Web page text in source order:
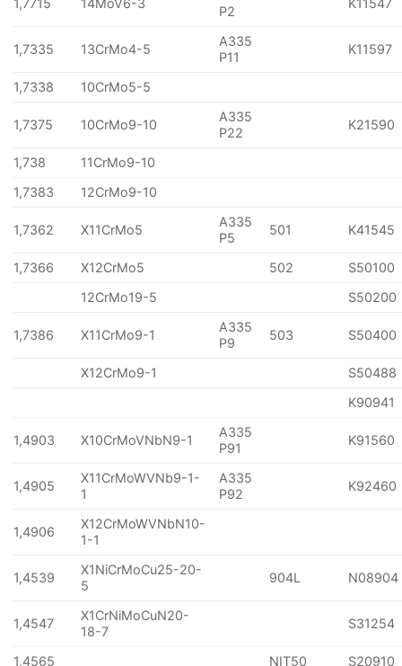
1,7715 14MoV6-3
P2
K11547
1,7335 13CrMo4-5
A335
P11
K11597
1,7338 10CrMo5-5
1,7375 10CrMo9-10
A335
P22
K21590
1,738
11CrMo9-10
1,7383
12CrMo9-10
1,7362 X11CrMo5
A335
P5
501 K41545
1,7366 X12CrMo5 502
S50100
12CrMo19-5
S50200
1,7386 X11CrMo9-1
A335
P9
503 S50400
X12CrMo9-1
S50488
K90941
1,4903 X10CrMoVNbN9-1
A335
P91
K91560
1,4905
X11CrMoWVNb9-1-
1
A335
P92
K92460
1,4906
X12CrMoWVNbN10-
1-1
1,4539
X1NiCrMoCu25-20-
5
904L N08904
1,4547
X1CrNiMoCuN20-
18-7
S31254
1,4565 NIT50 S20910